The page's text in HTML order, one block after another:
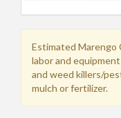
Estimated Marengo
labor and
and weed killers/
mulch or fertilizer.